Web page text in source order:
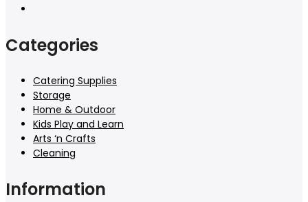
Categories
Catering Supplies
Storage
Home & Outdoor
Kids Play and Learn
Arts ‘n Crafts
Cleaning
Information